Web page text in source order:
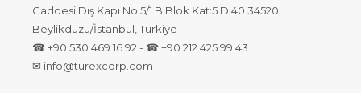
Caddesi Dış Kapı No 5/1 B Blok Kat:5 D:40 34520
Beylikdüzü/İstanbul, Türkiye
☎ +90 530 469 16 92 - ☎ +90 212 425 99 43
✉ info@turexcorp.com